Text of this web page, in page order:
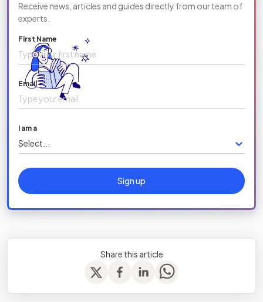
Receive news, articles and guides directly from our team of
experts.
First Name
Email
I am a
Select...
Sign up
Share this article